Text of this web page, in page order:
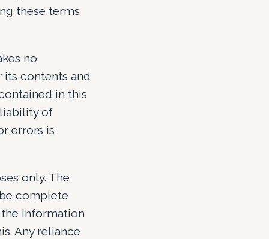
these terms
no
its contents and
in this
of
errors is
only. The
complete
information
Any reliance